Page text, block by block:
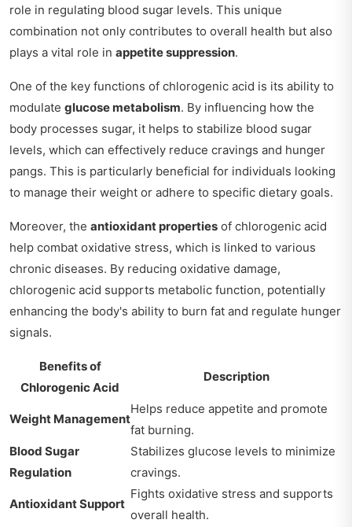
role in regulating blood sugar levels. This unique
combination not only contributes to overall health but also
plays a vital role in appetite suppression.
One of the key functions of chlorogenic acid is its ability to
modulate glucose metabolism. By influencing how the
body processes sugar, it helps to stabilize blood sugar
levels, which can effectively reduce cravings and hunger
pangs. This is particularly beneficial for individuals looking
to manage their weight or adhere to specific dietary goals.
Moreover, the antioxidant properties of chlorogenic acid
help combat oxidative stress, which is linked to various
chronic diseases. By reducing oxidative damage,
chlorogenic acid supports metabolic function, potentially
enhancing the body's ability to burn fat and regulate hunger
signals.
Benefits of
Chlorogenic Acid
Description
Weight Management
Helps reduce appetite and promote
fat burning.
Blood Sugar
Regulation
Stabilizes glucose levels to minimize
cravings.
Antioxidant Support
Fights oxidative stress and supports
overall health.